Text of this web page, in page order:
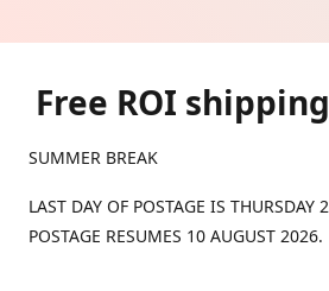
Free ROI
SUMMER BREAK
LAST DAY OF POSTAGE IS THURSDAY
POSTAGE RESUMES 10 AUGUST 2026.